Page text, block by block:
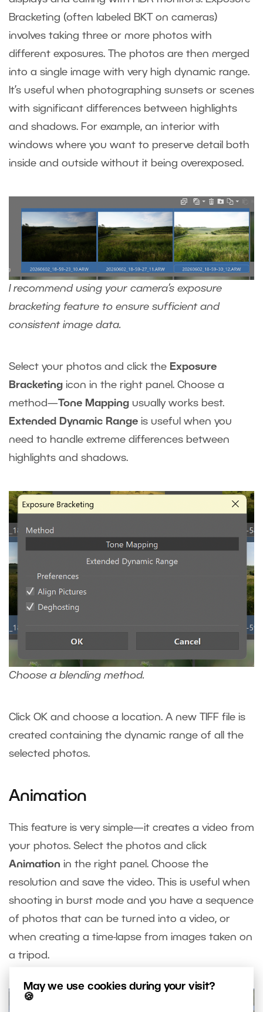
May we use cookies during your visit?
🍪
Bracketing (often labeled BKT on cameras)
involves taking three or more photos with
different exposures. The photos are then merged
into a single image with very high dynamic range.
It’s useful when photographing sunsets or scenes
with significant differences between highlights
and shadows. For example, an interior with
windows where you want to preserve detail both
inside and outside without it being overexposed.
I recommend using your camera’s exposure
bracketing feature to ensure sufficient and
consistent image data.
Select your photos and click the Exposure
Bracketing icon in the right panel. Choose a
method—Tone Mapping usually works best.
Extended Dynamic Range is useful when you
need to handle extreme differences between
highlights and shadows.
Choose a blending method.
Click OK and choose a location. A new TIFF file is
created containing the dynamic range of all the
selected photos.
Animation
This feature is very simple—it creates a video from
your photos. Select the photos and click
Animation in the right panel. Choose the
resolution and save the video. This is useful when
shooting in burst mode and you have a sequence
of photos that can be turned into a video, or
when creating a time-lapse from images taken on
a tripod.